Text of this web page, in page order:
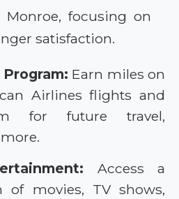
focusing on
satisfaction.
Earn miles on
Airlines flights and
for future travel,
Access a
of movies, TV shows,